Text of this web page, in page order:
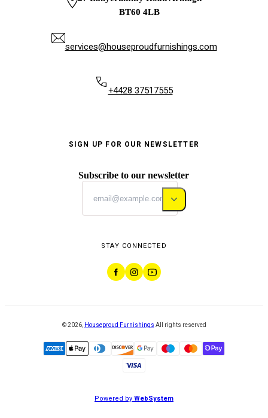
BT60 4LB
services@houseproudfurnishings.com
+4428 37517555
SIGN UP FOR OUR NEWSLETTER
Subscribe to our newsletter
STAY CONNECTED
©2026, Houseproud Furnishings All rights reserved
Powered byWebSystem